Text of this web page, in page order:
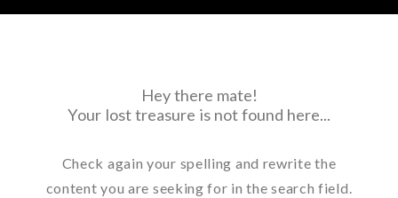
Hey there mate!
Your lost treasure is not found here...
Check again your spelling and rewrite the
content you are seeking for in the search field.